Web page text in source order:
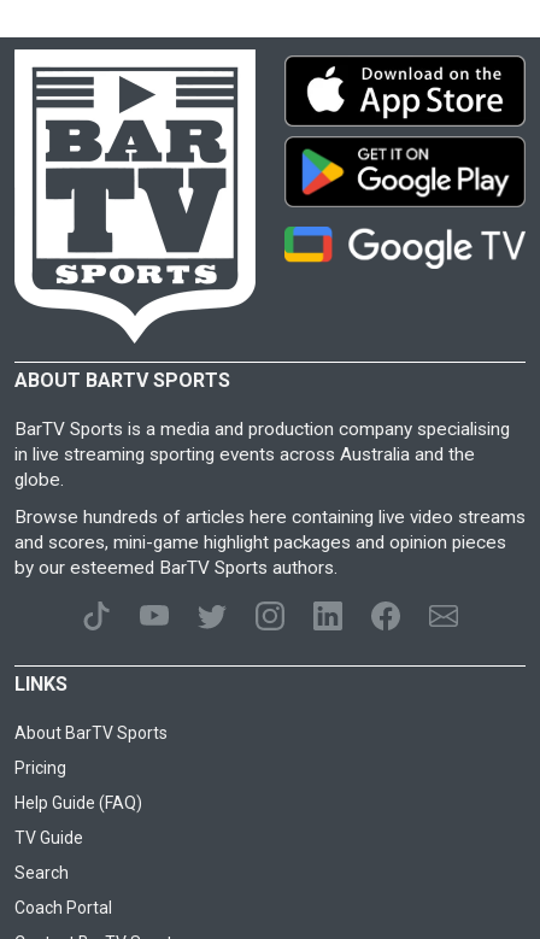
ABOUT BARTV SPORTS
BarTV Sports is a media and production company specialising
in live streaming sporting events across Australia and the
globe.
Browse hundreds of articles here containing live video streams
and scores, mini-game highlight packages and opinion pieces
by our esteemed BarTV Sports authors.
LINKS
About BarTV Sports
Pricing
Help Guide (FAQ)
TV Guide
Search
Coach Portal